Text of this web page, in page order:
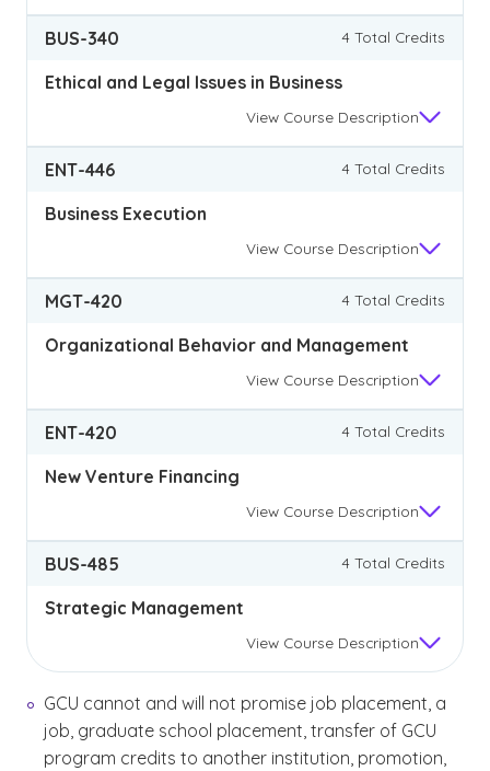
BUS-340 4 Total Credits
Ethical and Legal Issues in Business
View Course Description
ENT-446 4 Total Credits
Business Execution
View Course Description
MGT-420 4 Total Credits
Organizational Behavior and Management
View Course Description
ENT-420 4 Total Credits
New Venture Financing
View Course Description
BUS-485 4 Total Credits
Strategic Management
View Course Description
GCU cannot and will not promise job placement, a
job, graduate school placement, transfer of GCU
program credits to another institution, promotion,